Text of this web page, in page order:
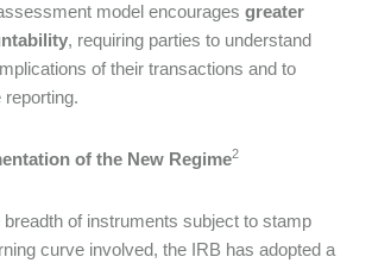
model encourages greater
, requiring parties to understand
of their transactions and to
of the New Regime2
breadth of instruments subject to stamp
curve involved, the IRB has adopted a